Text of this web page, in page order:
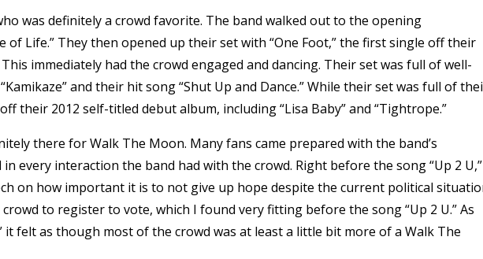
was definitely a crowd favorite. The band walked out to the opening
of Life.” They then opened up their set with “One Foot,” the first single off their
This immediately had the crowd engaged and dancing. Their set was full of well-
and their hit song “Shut Up and Dance.” While their set was full of
their 2012 self-titled debut album, including “Lisa Baby” and “Tightrope.”
there for Walk The Moon. Many fans came prepared with the band’s
every interaction the band had with the crowd. Right before the song “Up 2 U,”
on how important it is to not give up hope despite the current political
to register to vote, which I found very fitting before the song “Up 2 U.” As
it felt as though most of the crowd was at least a little bit more of a Walk The